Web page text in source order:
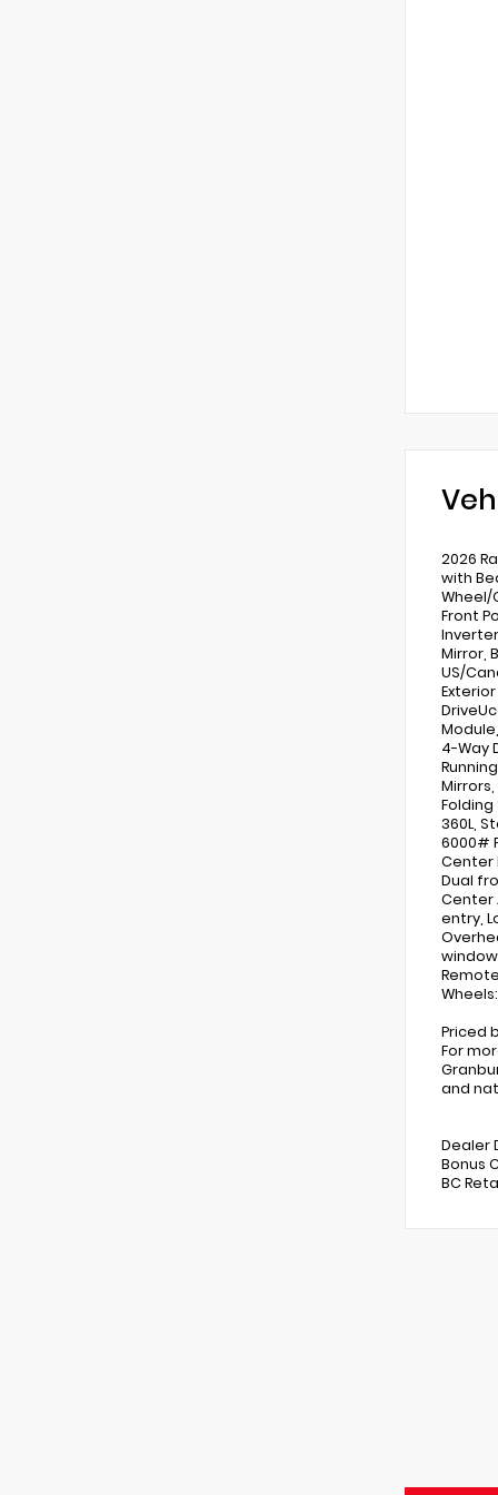
2026
with
Wheel/
Front
Mirror,
US/
4-Way
Folding
360L,
6000#
Center
Dual
Center
entry,
Priced
For
and
Dealer
Bonus
BC